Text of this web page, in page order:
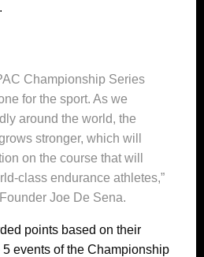
Championship Series
for the sport. As we
around the world, the
stronger, which will
on the course that will
class endurance athletes,”
Joe De Sena.
points based on their
events of the Championship